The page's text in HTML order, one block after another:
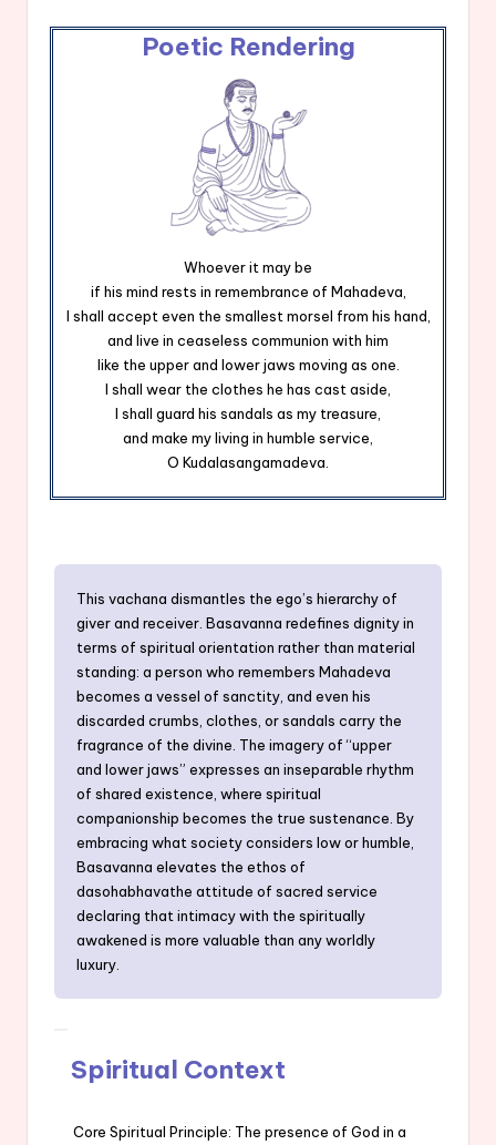
Poetic Rendering
Whoever it may be
if his mind rests in remembrance of Mahadeva,
I shall accept even the smallest morsel from his hand,
and live in ceaseless communion with him
like the upper and lower jaws moving as one.
I shall wear the clothes he has cast aside,
I shall guard his sandals as my treasure,
and make my living in humble service,
O Kudalasangamadeva.
This vachana dismantles the ego’s hierarchy of
giver and receiver. Basavanna redefines dignity in
terms of spiritual orientation rather than material
standing: a person who remembers Mahadeva
becomes a vessel of sanctity, and even his
discarded crumbs, clothes, or sandals carry the
fragrance of the divine. The imagery of “upper
and lower jaws” expresses an inseparable rhythm
of shared existence, where spiritual
companionship becomes the true sustenance. By
embracing what society considers low or humble,
Basavanna elevates the ethos of
dasohabhavathe attitude of sacred service
declaring that intimacy with the spiritually
awakened is more valuable than any worldly
luxury.
Spiritual Context
Core Spiritual Principle: The presence of God in a